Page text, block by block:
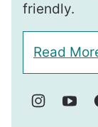
friendly.
Read